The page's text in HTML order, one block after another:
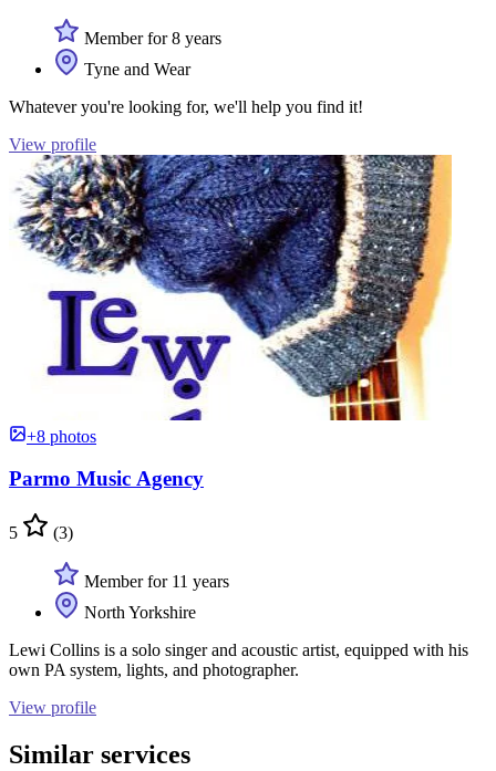
Member for 8 years
Tyne and Wear
Whatever you're looking for, we'll help you find it!
View profile
+8 photos
Parmo Music Agency
5 (3)
Member for 11 years
North Yorkshire
Lewi Collins is a solo singer and acoustic artist, equipped with his
own PA system, lights, and photographer.
View profile
Similar services